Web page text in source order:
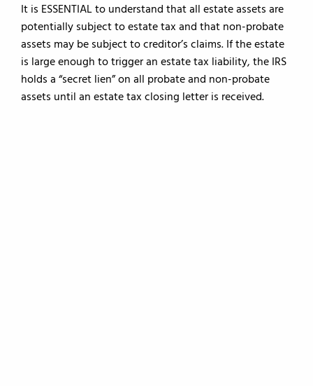
It is ESSENTIAL to understand that all estate assets are
potentially subject to estate tax and that non-probate
assets may be subject to creditor’s claims. If the estate
is large enough to trigger an estate tax liability, the IRS
holds a “secret lien” on all probate and non-probate
assets until an estate tax closing letter is received.